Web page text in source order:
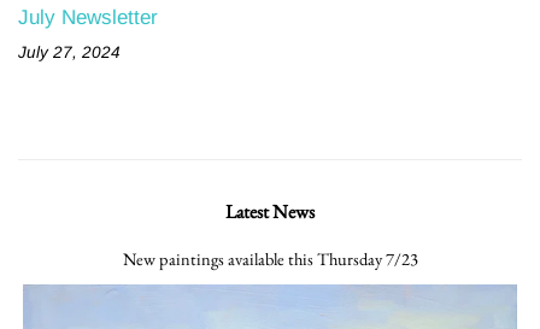
July Newsletter
July 27, 2024
Latest News
New paintings available this Thursday 7/23